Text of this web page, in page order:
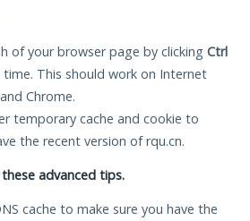
of your browser page by clicking Ctrl
This should work on Internet
Chrome.
temporary cache and cookie to
the recent version of rqu.cn.
advanced tips.
cache to make sure you have the